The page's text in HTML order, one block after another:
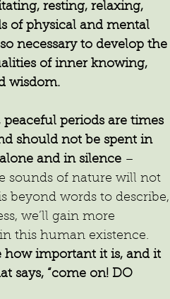
resting, relaxing,
of physical and mental
necessary to develop the
of inner knowing,
wisdom.
peaceful periods are times
should not be spent in
and in silence –
sounds of nature will not
beyond words to describe,
we’ll gain more
this human existence.
how important it is, and it
says, “come on! DO